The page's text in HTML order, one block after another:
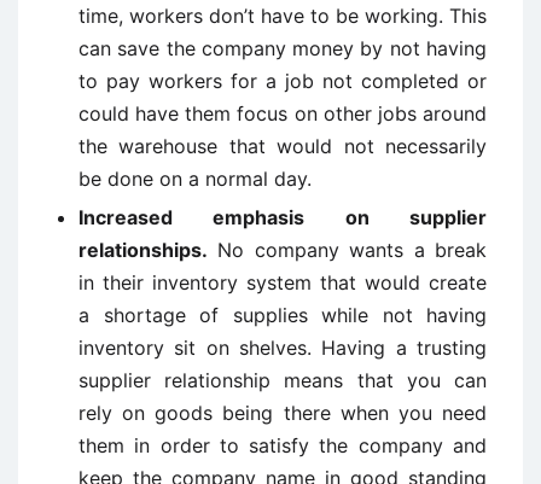
time, workers don’t have to be working. This
can save the company money by not having
to pay workers for a job not completed or
could have them focus on other jobs around
the warehouse that would not necessarily
be done on a normal day.
Increased emphasis on supplier
relationships. No company wants a break
in their inventory system that would create
a shortage of supplies while not having
inventory sit on shelves. Having a trusting
supplier relationship means that you can
rely on goods being there when you need
them in order to satisfy the company and
keep the company name in good standing